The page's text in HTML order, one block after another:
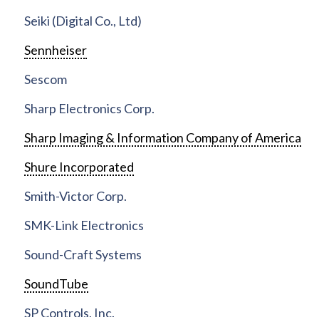
Seiki (Digital Co., Ltd)
Sennheiser
Sescom
Sharp Electronics Corp.
Sharp Imaging & Information Company of America
Shure Incorporated
Smith-Victor Corp.
SMK-Link Electronics
Sound-Craft Systems
SoundTube
SP Controls, Inc.